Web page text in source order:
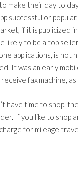
make their day to
successful or
if it is publicized
likely to be a top
applications, is not
It was an early
fax machine,
have time to shop,
If you like to shop
for mileage